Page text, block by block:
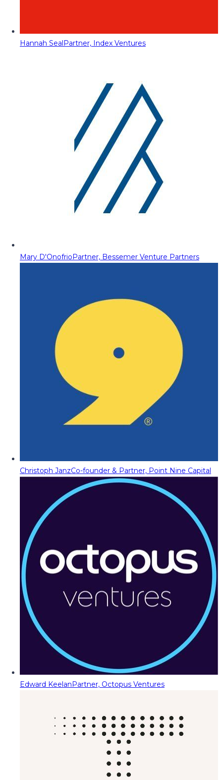
Hannah SealPartner, Index Ventures
Mary D'OnofrioPartner, Bessemer Venture Partners
Christoph JanzCo-founder & Partner, Point Nine Capital
Edward KeelanPartner, Octopus Ventures